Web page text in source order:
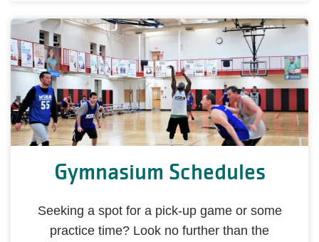
Gymnasium Schedules
Seeking a spot for a pick-up game or some
practice time? Look no further than the